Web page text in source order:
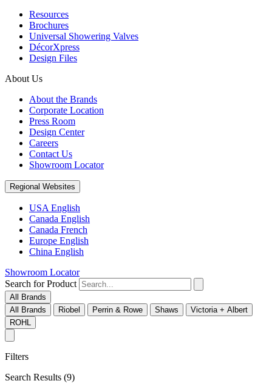
Resources
Brochures
Universal Showering Valves
DécorXpress
Design Files
About Us
About the Brands
Corporate Location
Press Room
Design Center
Careers
Contact Us
Showroom Locator
Regional Websites
USA English
Canada English
Canada French
Europe English
China English
Showroom Locator
Search for Product
All Brands
All Brands
Riobel Perrin & Rowe Shaws
Victoria + Albert
ROHL
Filters
Search Results (9)